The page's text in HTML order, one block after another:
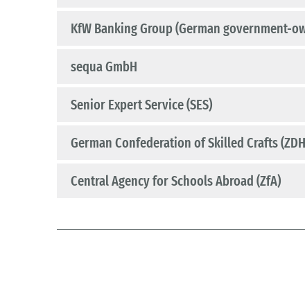
KfW Banking Group (German government-
sequa GmbH
Senior Expert Service (SES)
German Confederation of Skilled Crafts
Central Agency for Schools Abroad (ZfA)